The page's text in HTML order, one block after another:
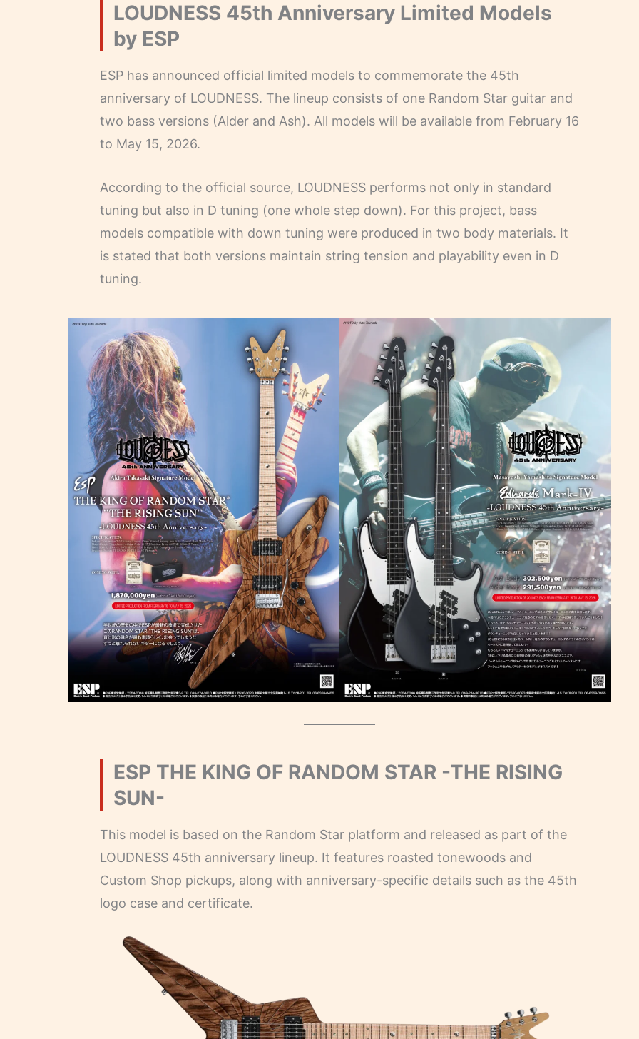
LOUDNESS 45th Anniversary Limited Models
by ESP
ESP has announced official limited models to commemorate the 45th
anniversary of LOUDNESS. The lineup consists of one Random Star guitar and
two bass versions (Alder and Ash). All models will be available from February 16
to May 15, 2026.
According to the official source, LOUDNESS performs not only in standard
tuning but also in D tuning (one whole step down). For this project, bass
models compatible with down tuning were produced in two body materials. It
is stated that both versions maintain string tension and playability even in D
tuning.
ESP THE KING OF RANDOM STAR -THE RISING
SUN-
This model is based on the Random Star platform and released as part of the
LOUDNESS 45th anniversary lineup. It features roasted tonewoods and
Custom Shop pickups, along with anniversary-specific details such as the 45th
logo case and certificate.